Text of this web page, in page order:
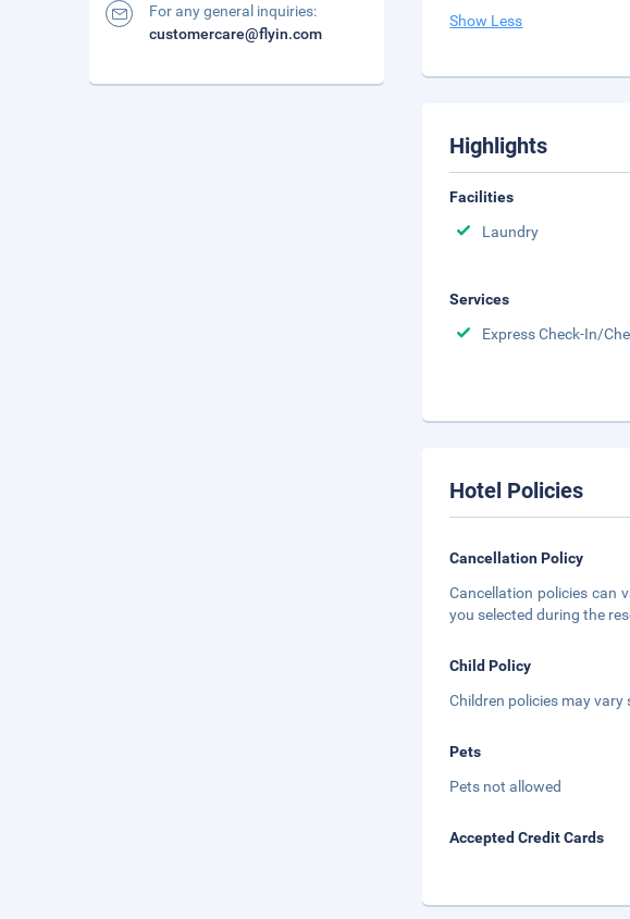
Show Less
Highlights
Facilities
Laundry
Services
Express Check-In/
Hotel Policies
Cancellation Policy
Cancellation policies can
you selected during the
Child Policy
Children policies may
Pets
Pets not allowed
Accepted Credit Cards
For any general inquiries:
customercare@flyin.com